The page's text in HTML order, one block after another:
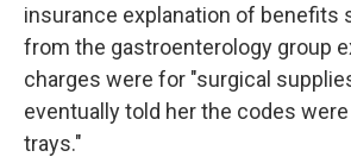
insurance explanation of benefits
from the gastroenterology group
charges were for "surgical
eventually told her the codes were
trays."